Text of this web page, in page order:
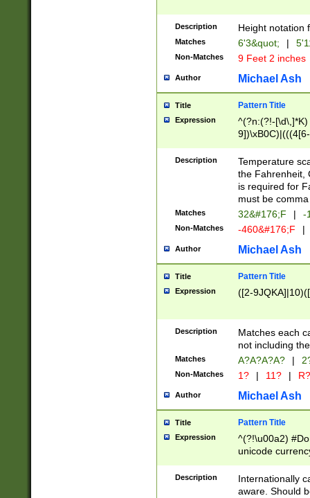
zeros if needed
followed by a
format (0?[1-
minutes and
# 24 hour
#required
Description Height notation
Matches 6'3&quot; |
Non-Matches 9 Feet 2 inches
Author Michael Ash
Title Pattern Title
Expression
^(?n:(?!-
(\xB0[CF]|K) )$
Description
Temperature
the Fahrenheit,
is required for
must be
Matches 32&#176;F | -
Non-Matches -460&#176;F |
Author Michael Ash
Title Pattern Title
Expression ([2-
Description
Matches each
not including
Matches A?A?A?A? |
Non-Matches 1? | 11? | R?
Author Michael Ash
Title Pattern Title
Expression
^(?!\u00a2)
unicode
zero if 1 or
# if there is a
(?:\1\d{3})* # if
Description
Internationally
aware. Should